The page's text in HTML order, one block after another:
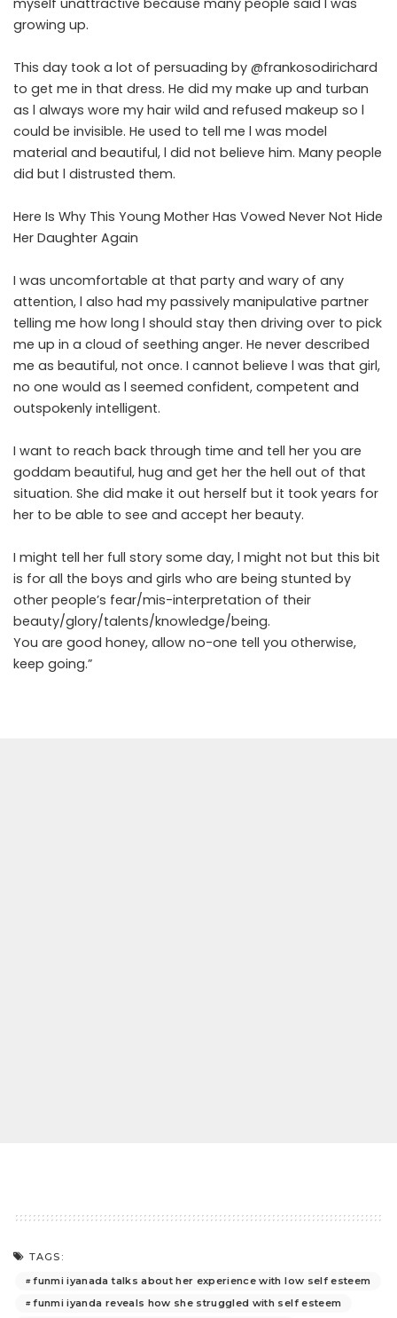
myself unattractive because many people said l was
growing up.
This day took a lot of persuading by @frankosodirichard
to get me in that dress. He did my make up and turban
as l always wore my hair wild and refused makeup so l
could be invisible. He used to tell me l was model
material and beautiful, l did not believe him. Many people
did but l distrusted them.
Here Is Why This Young Mother Has Vowed Never Not Hide
Her Daughter Again
I was uncomfortable at that party and wary of any
attention, l also had my passively manipulative partner
telling me how long l should stay then driving over to pick
me up in a cloud of seething anger. He never described
me as beautiful, not once. I cannot believe l was that girl,
no one would as l seemed confident, competent and
outspokenly intelligent.
I want to reach back through time and tell her you are
goddam beautiful, hug and get her the hell out of that
situation. She did make it out herself but it took years for
her to be able to see and accept her beauty.
I might tell her full story some day, l might not but this bit
is for all the boys and girls who are being stunted by
other people’s fear/mis-interpretation of their
beauty/glory/talents/knowledge/being.
You are good honey, allow no-one tell you otherwise,
keep going.”
TAGS:
funmi iyanada talks about her experience with low self esteem
funmi iyanda reveals how she struggled with self esteem